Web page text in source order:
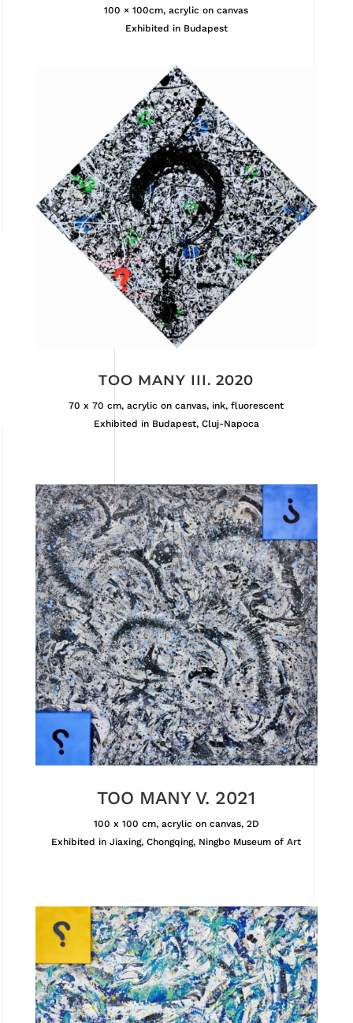
100 × 100cm, acrylic on canvas
Exhibited in Budapest
TOO MANY III. 2020
70 x 70 cm, acrylic on canvas, ink, fluorescent
Exhibited in Budapest, Cluj-Napoca
TOO MANY V. 2021
100 x 100 cm, acrylic on canvas, 2D
Exhibited in Jiaxing, Chongqing, Ningbo Museum of Art